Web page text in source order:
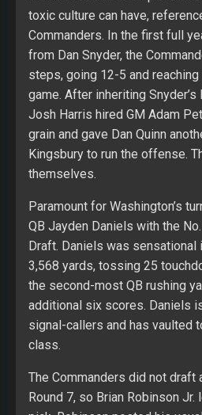
toxic culture can have,
Commanders. In the first full
from Dan Snyder, the
steps, going 12-5 and
game. After inheriting
Josh Harris hired GM Adam
grain and gave Dan Quinn
Kingsbury to run the offense.
themselves.
Paramount for Washington’s
QB Jayden Daniels with the
Draft. Daniels was sensational
3,568 yards, tossing 25
the second-most QB rushing
additional six scores. Daniels
signal-callers and has vaulted
class.
The Commanders did not draft
Round 7, so Brian Robinson